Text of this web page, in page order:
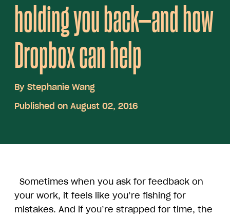
holding you back—and how
Dropbox can help
By Stephanie Wang
Published on August 02, 2016
Sometimes when you ask for feedback on
your work, it feels like you’re fishing for
mistakes. And if you’re strapped for time, the